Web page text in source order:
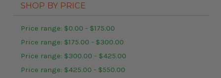
SHOP BY PRICE
Price range: $0.00 - $175.00
Price range: $175.00 - $300.00
Price range: $300.00 - $425.00
Price range: $425.00 - $550.00